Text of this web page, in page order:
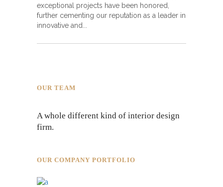
exceptional projects have been honored,
further cementing our reputation as a leader in
innovative and
OUR TEAM
A whole different kind of interior design
firm.
OUR COMPANY PORTFOLIO